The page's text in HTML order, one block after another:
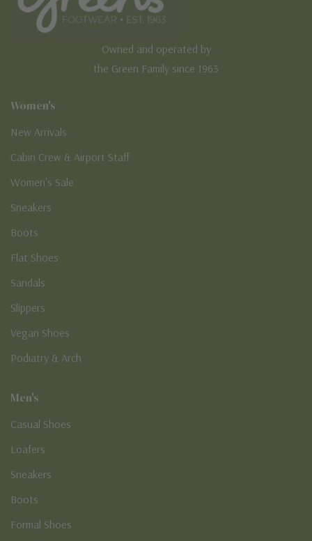
Owned and operated by
the Green Family since 1963
Women's
New Arrivals
Cabin Crew & Airport Staff
Women's Sale
Sneakers
Boots
Flat Shoes
Sandals
Slippers
Vegan Shoes
Podiatry & Arch
Men's
Casual Shoes
Loafers
Sneakers
Boots
Formal Shoes